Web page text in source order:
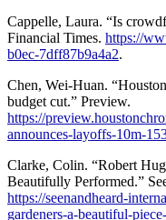
Cappelle, Laura. “Is
Financial Times. https://
b0ec-7dff87b9a4a2.
Chen, Wei-Huan.
budget cut.” Preview.
https://
announces-layoffs-10m-
Clarke, Colin. “Robert
Beautifully Performed.”
https://seenandheard-
gardeners-a-beautiful-